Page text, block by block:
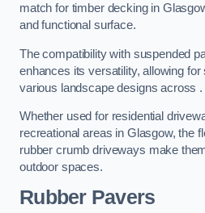
match for timber decking in
and functional surface.
The compatibility with suspended
enhances its versatility, allowing
various landscape designs across .
Whether used for residential
recreational areas in Glasgow, the
rubber crumb driveways make
outdoor spaces.
Rubber Pavers